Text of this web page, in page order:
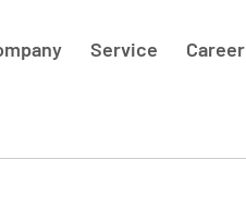
Service Career